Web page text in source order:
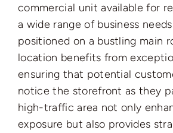
commercial unit available for
a wide range of business
positioned on a bustling main
location benefits from
ensuring that potential
notice the storefront as they
high-traffic area not only
exposure but also provides